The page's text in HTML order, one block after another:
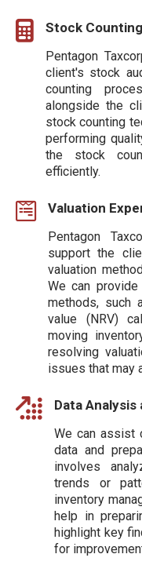
Stock
Pentagon
client's stock
counting
alongside the
stock counting
performing
the stock
efficiently.
Valuation
Pentagon
support the
valuation
We can
methods, such
value (NRV)
moving
resolving
issues that may
Data
We can assist
data and
involves
trends or
inventory
help in
highlight key
for